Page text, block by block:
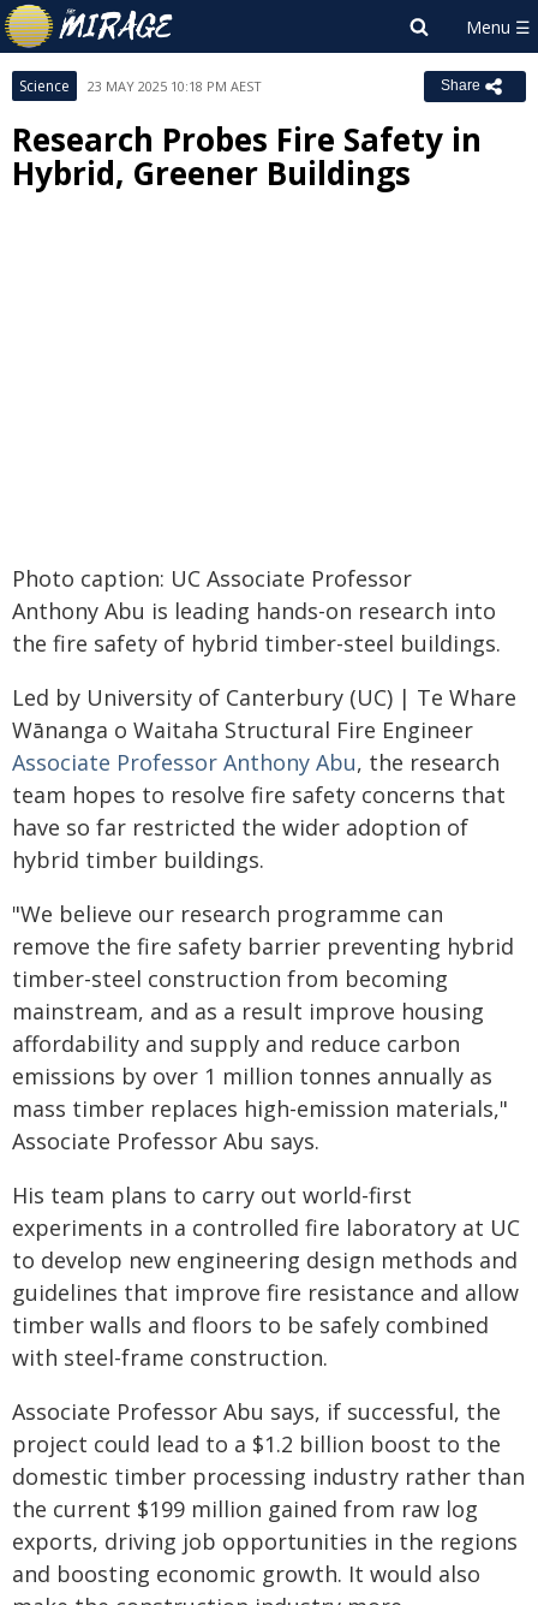
Science 23 MAY 2025 10:18 PM AEST Share
Research Probes Fire Safety in
Hybrid, Greener Buildings
Photo caption: UC Associate Professor
Anthony Abu is leading hands-on research into
the fire safety of hybrid timber-steel buildings.
Led by University of Canterbury (UC) | Te Whare
Wānanga o Waitaha Structural Fire Engineer
Associate Professor Anthony Abu, the research
team hopes to resolve fire safety concerns that
have so far restricted the wider adoption of
hybrid timber buildings.
"We believe our research programme can
remove the fire safety barrier preventing hybrid
timber-steel construction from becoming
mainstream, and as a result improve housing
affordability and supply and reduce carbon
emissions by over 1 million tonnes annually as
mass timber replaces high-emission materials,"
Associate Professor Abu says.
His team plans to carry out world-first
experiments in a controlled fire laboratory at UC
to develop new engineering design methods and
guidelines that improve fire resistance and allow
timber walls and floors to be safely combined
with steel-frame construction.
Associate Professor Abu says, if successful, the
project could lead to a $1.2 billion boost to the
domestic timber processing industry rather than
the current $199 million gained from raw log
exports, driving job opportunities in the regions
and boosting economic growth. It would also